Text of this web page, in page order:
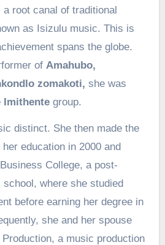
root canal of traditional
as Isizulu music. This is
spans the globe.
of Amahubo,
zomakoti, she was
Imithentegroup.
distinct. She then made the
education in 2000 and
College, a post-
where she studied
before earning her degree in
she and her spouse
a music production